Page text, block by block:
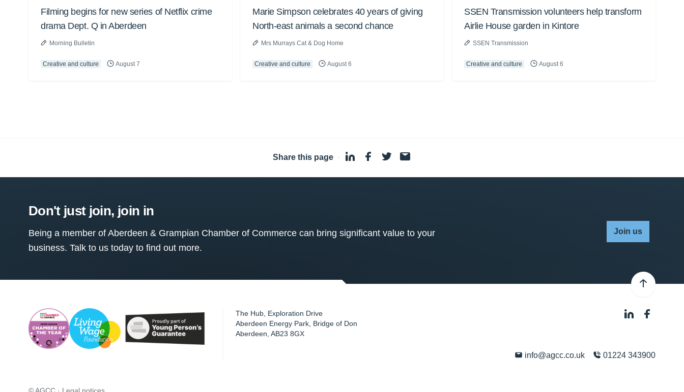
Filming begins for new series of Netflix crime
drama Dept. Q in Aberdeen
Morning Bulletin
Creative and culture August 7
Marie Simpson celebrates 40 years of giving
North-east animals a second chance
Mrs Murrays Cat & Dog Home
Creative and culture August 6
SSEN Transmission volunteers help transform
Airlie House garden in Kintore
SSEN Transmission
Creative and culture August 6
Share this page ·
Don't just join, join in
Being a member of Aberdeen & Grampian Chamber of Commerce can bring significant value to your
business. Talk to us today to find out more.
Join us
The Hub, Exploration Drive
Aberdeen Energy Park, Bridge of Don
Aberdeen ,AB23 8GX
info@agcc.co.uk 01224 343900
© AGCC · Legal notices